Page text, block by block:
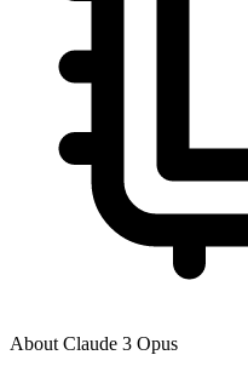
About Claude 3 Opus